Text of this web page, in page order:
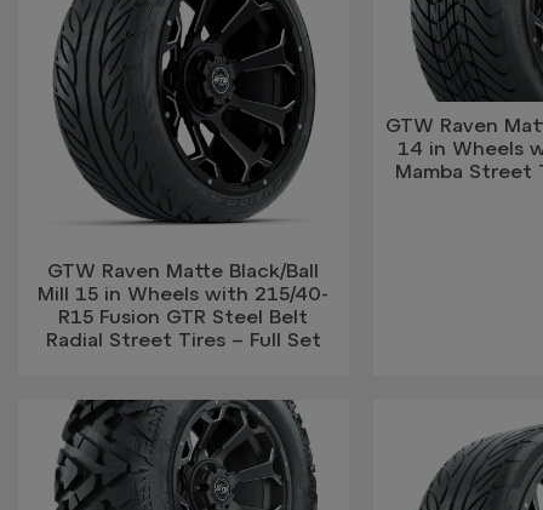
GTW Raven Matte Black/Ball
Mill 15 in Wheels with 215/40-
R15 Fusion GTR Steel Belt
Radial Street Tires – Full Set
GTW Raven
14 in Wheels
Mamba Street